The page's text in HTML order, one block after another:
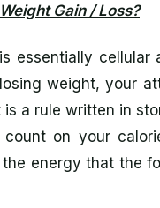
Gain / Loss?
essentially
weight, your
is a rule written in
on your
the energy that the